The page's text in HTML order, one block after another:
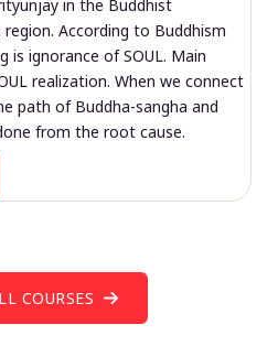
in the Buddhist
According to Buddhism
is ignorance of SOUL. Main
realization. When we connect
path of Buddha-sangha and
from the root cause.
COURSES